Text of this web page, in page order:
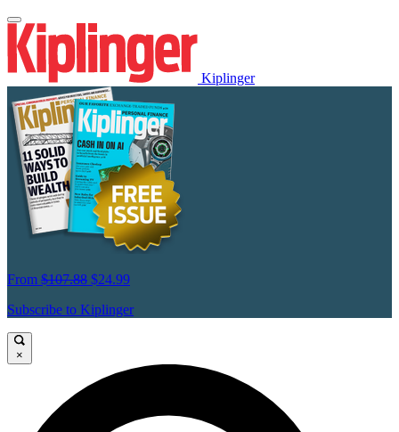
Kiplinger
From $107.88 $24.99
Subscribe to Kiplinger
×